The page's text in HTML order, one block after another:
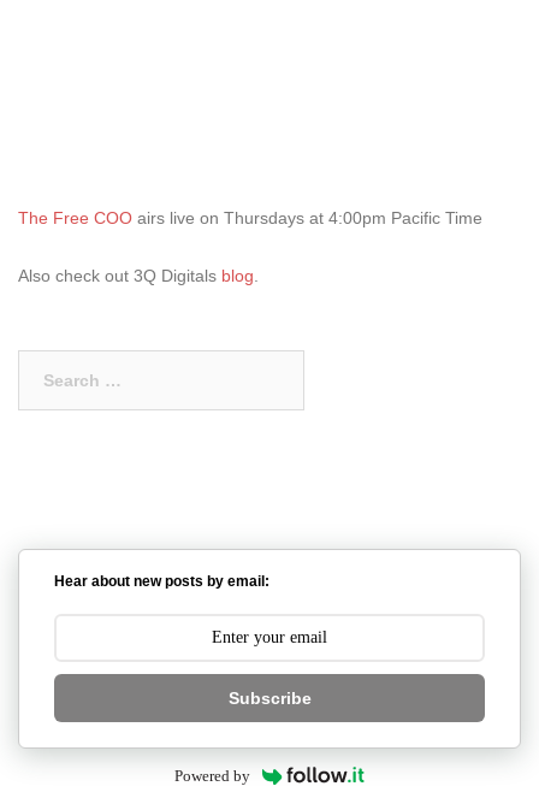
The Free COO airs live on Thursdays at 4:00pm Pacific Time
Also check out 3Q Digitals blog
for:
Hear about new posts by email:
Subscribe
Powered by